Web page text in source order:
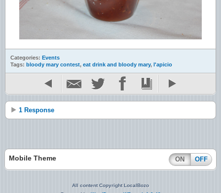
Categories: Events
Tags: bloody mary contest, eat drink and bloody mary, l'apicio
1 Response
Mobile Theme ON OFF
All content Copyright LocalBozo